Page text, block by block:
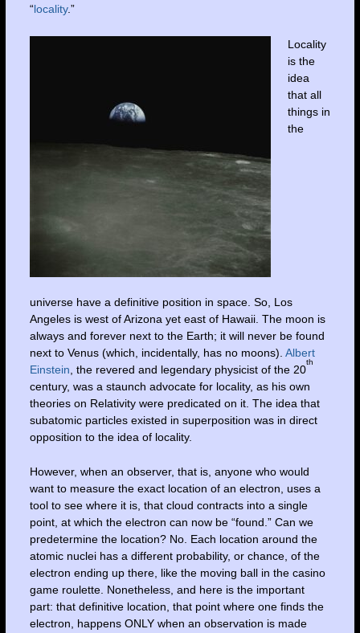
“locality.”
Locality
is the
idea
that all
things in
the
universe have a definitive position in space. So, Los
Angeles is west of Arizona yet east of Hawaii. The moon is
always and forever next to the Earth; it will never be found
next to Venus (which, incidentally, has no moons). Albert
Einstein , the revered and legendary physicist of the 20
th
century, was a staunch advocate for locality, as his own
theories on Relativity were predicated on it. The idea that
subatomic particles existed in superposition was in direct
opposition to the idea of locality.
However, when an observer, that is, anyone who would
want to measure the exact location of an electron, uses a
tool to see where it is, that cloud contracts into a single
point, at which the electron can now be “found.” Can we
predetermine the location? No. Each location around the
atomic nuclei has a different probability, or chance, of the
electron ending up there, like the moving ball in the casino
game roulette. Nonetheless, and here is the important
part: that definitive location, that point where one finds the
electron, happens ONLY when an observation is made